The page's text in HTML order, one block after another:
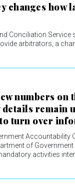
changes how
Conciliation Service
arbitrators, a
numbers on
details remain
turn over
Accountability
of
activities